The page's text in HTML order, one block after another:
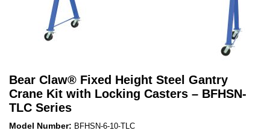
Bear Claw® Fixed Height Steel Gantry
Crane Kit with Locking Casters – BFHSN-
TLC Series
Model Number: BFHSN-6-10-TLC